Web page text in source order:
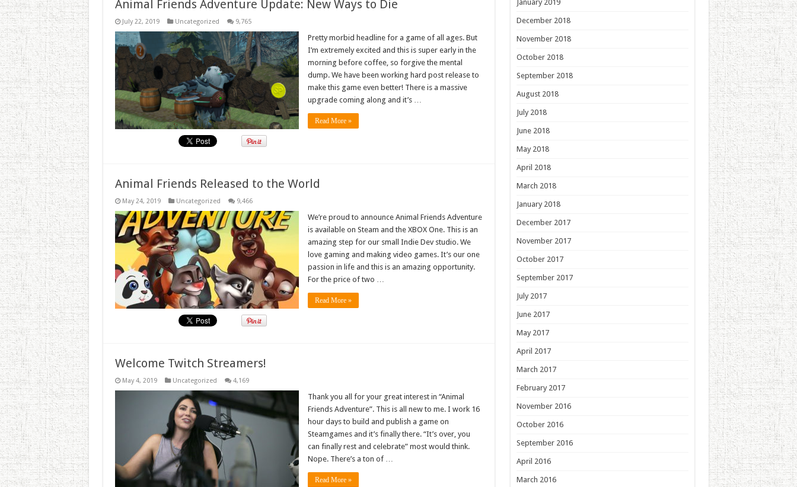
Animal Friends Adventure Update: New Ways to Die
July 22, 2019 Uncategorized 9,765
Pretty morbid headline for a game of all ages. But
I’m extremely excited and this is super early in the
morning before coffee, so forgive the mental
dump. We have been working hard post release to
make this game even better! There is a massive
upgrade coming along and it’s …
Read More »
Animal Friends Released to the World
May 24, 2019 Uncategorized 9,466
We’re proud to announce Animal Friends Adventure
is available on Steam and the XBOX One. This is an
amazing step for our small Indie Dev studio. We
love gaming and making video games. It’s our one
passion in life and this is an amazing opportunity.
For the price of two …
Read More »
Welcome Twitch Streamers!
May 4, 2019 Uncategorized 4,169
Thank you all for your great interest in “Animal
Friends Adventure”. This is all new to me. I work 16
hour days to build and publish a game on
Steamgames and it’s finally there. “It’s over, you
can finally rest and celebrate” most would think.
Nope. There’s a ton of …
Read More »
January 2019
December 2018
November 2018
October 2018
September 2018
August 2018
July 2018
June 2018
May 2018
April 2018
March 2018
January 2018
December 2017
November 2017
October 2017
September 2017
July 2017
June 2017
May 2017
April 2017
March 2017
February 2017
November 2016
October 2016
September 2016
April 2016
March 2016